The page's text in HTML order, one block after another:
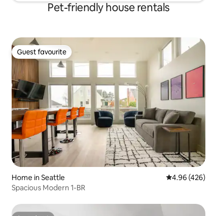
Pet-friendly house rentals
Guest favourite
Guest favourite
Home in Seattle 4.96 out of 5
4.96 (426)
Spacious Modern 1-BR